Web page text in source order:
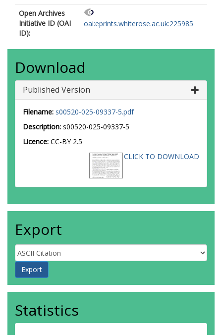
Open Archives
Initiative ID (OAI
ID):
oai:eprints.whiterose.ac.uk:225985
Download
Published Version
Filename: s00520-025-09337-5.pdf
Description: s00520-025-09337-5
Licence: CC-BY 2.5
CLICK TO DOWNLOAD
Export
Statistics